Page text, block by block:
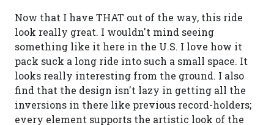
Now that I have THAT out of the way, this ride
look really great. I wouldn't mind seeing
something like it here in the U.S. I love how it
pack suck a long ride into such a small space. It
looks really interesting from the ground. I also
find that the design isn't lazy in getting all the
inversions in there like previous record-holders;
every element supports the artistic look of the